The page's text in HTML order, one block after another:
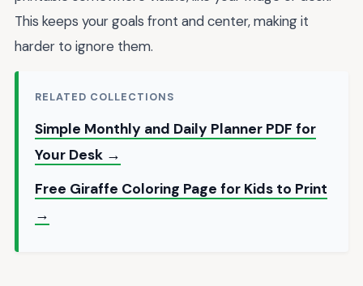
This keeps your goals front and center, making it
harder to ignore them.
RELATED COLLECTIONS
Simple Monthly and Daily Planner PDF for
Your Desk →
Free Giraffe Coloring Page for Kids to Print
→